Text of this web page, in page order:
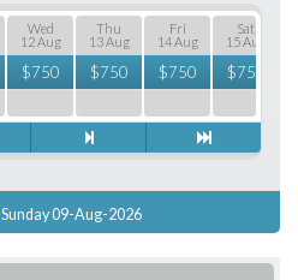
Wed
12 Aug
$750
Thu
13 Aug
$750
Fri
14 Aug
$750
Sat
15 Aug
$750
Sunday 09-Aug-2026